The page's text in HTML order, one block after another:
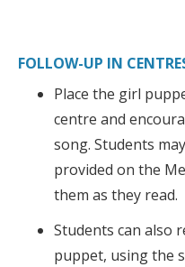
FOLLOW-UP IN
Place the girl
centre and
song. Students
provided on the
them as they read.
Students can also
puppet, using the